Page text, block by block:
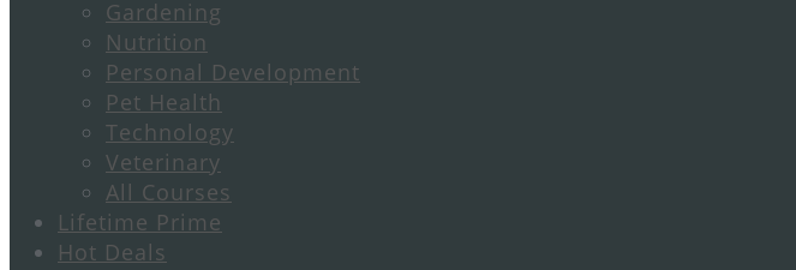
Gardening
Nutrition
Personal Development
Pet Health
Technology
Veterinary
All Courses
Lifetime Prime
Hot Deals